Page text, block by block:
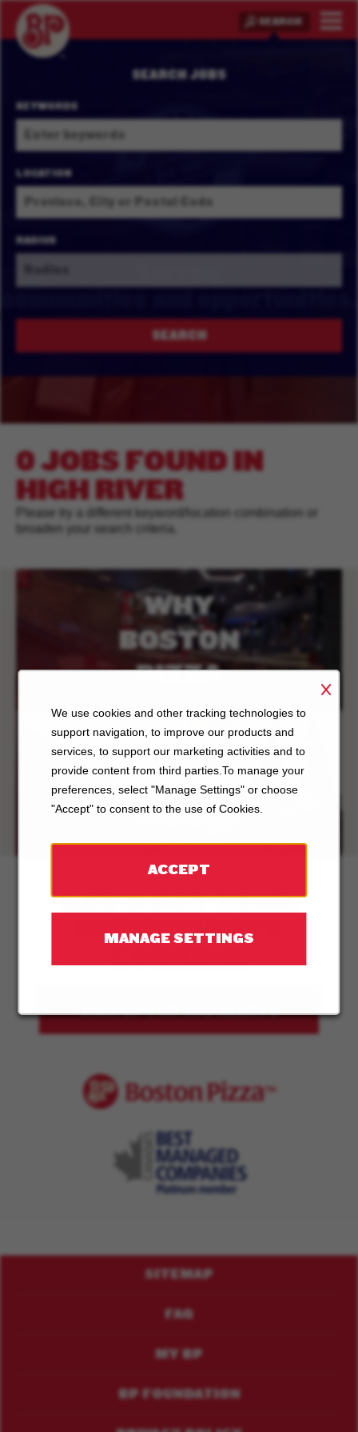
We use cookies and other tracking technologies to
support navigation, to improve our products and
services, to support our marketing activities and to
provide content from third parties.To manage your
preferences, select "Manage Settings" or choose
"Accept" to consent to the use of Cookies.
ACCEPT
MANAGE SETTINGS
SEARCH
SEARCH JOBS
KEYWORDS
LOCATION
RADIUS
SEARCH
0 JOBS FOUND IN
HIGH RIVER
Please try a different keyword/location combination or
broaden your search criteria.
WHY
BOSTON
PIZZA
ABOUT
BOSTON
PIZZA
LET'S GET YOUR
OPPORTUNITY
COOKING.
SIGN UP FOR JOB ALERTS
SITEMAP
FAQ
MY BP
BP FOUNDATION